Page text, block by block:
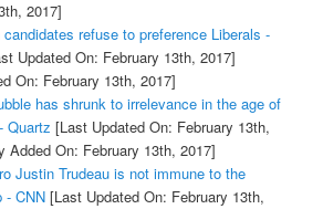
2017]
refuse to preference Liberals -
Updated On: February 13th, 2017]
On: February 13th, 2017]
has shrunk to irrelevance in the age of
Quartz [Last Updated On: February 13th,
Added On: February 13th, 2017]
Justin Trudeau is not immune to the
- CNN[Last Updated On: February 13th,